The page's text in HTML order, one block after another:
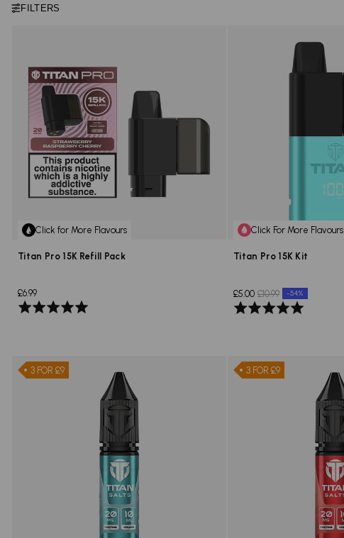
FILTERS
Click for More Flavours
Titan Pro 15K Refill Pack
£6.99
Rated
5
Click For More Flavours
Titan Pro 15K Kit
£5.00 £10.99 -54%
Rated
5
3 FOR £9 3 FOR £9